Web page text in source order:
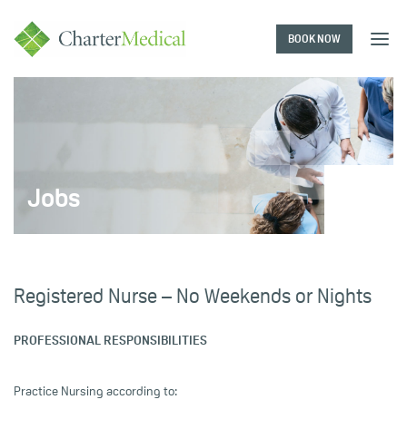
BOOK NOW
Jobs
Registered Nurse – No Weekends or Nights
PROFESSIONAL RESPONSIBILITIES
Practice Nursing according to: